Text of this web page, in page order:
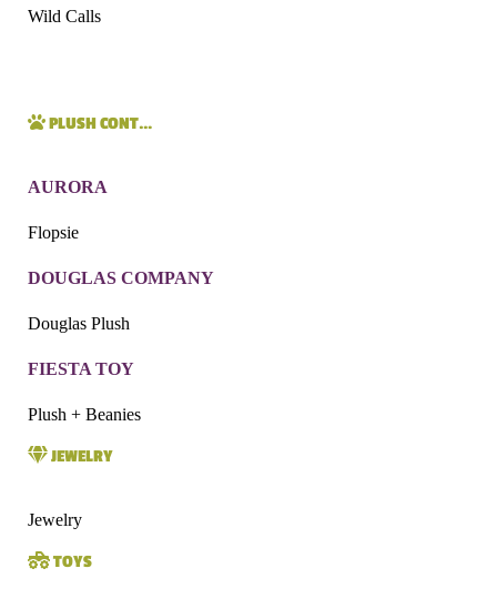
Wild Calls
PLUSH CONT…
AURORA
Flopsie
DOUGLAS COMPANY
Douglas Plush
FIESTA TOY
Plush + Beanies
JEWELRY
Jewelry
TOYS